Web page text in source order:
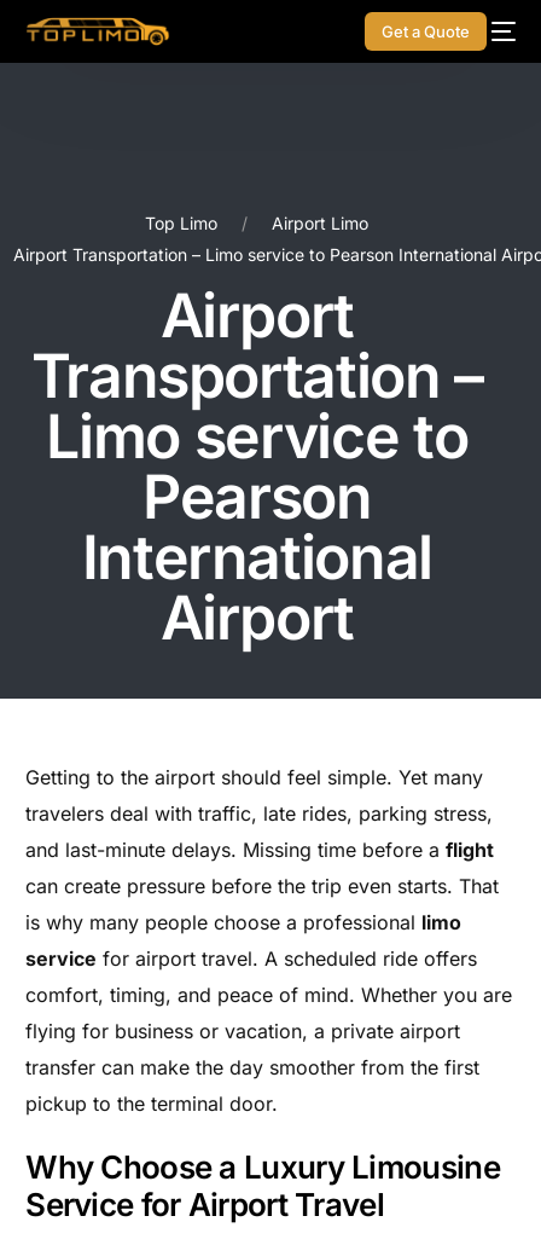
Get a Quote
Top Limo
Airport Limo
Airport Transportation – Limo service to Pearson International
Airport
Transportation –
Limo service to
Pearson
International
Airport
Getting to the airport should feel simple. Yet many
travelers deal with traffic, late rides, parking stress,
and last-minute delays. Missing time before aflight
can create pressure before the trip even starts. That
is why many people choose a professional limo
service for airport travel. A scheduled ride offers
comfort, timing, and peace of mind. Whether you are
flying for business or vacation, a private airport
transfer can make the day smoother from the first
pickup to the terminal door.
Why Choose a Luxury Limousine
Service for Airport Travel